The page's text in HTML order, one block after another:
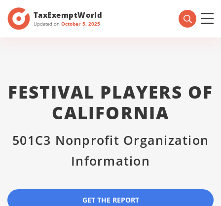
TaxExemptWorld
Updated on October 5, 2025
FESTIVAL PLAYERS OF
CALIFORNIA
501C3 Nonprofit Organization
Information
GET THE REPORT